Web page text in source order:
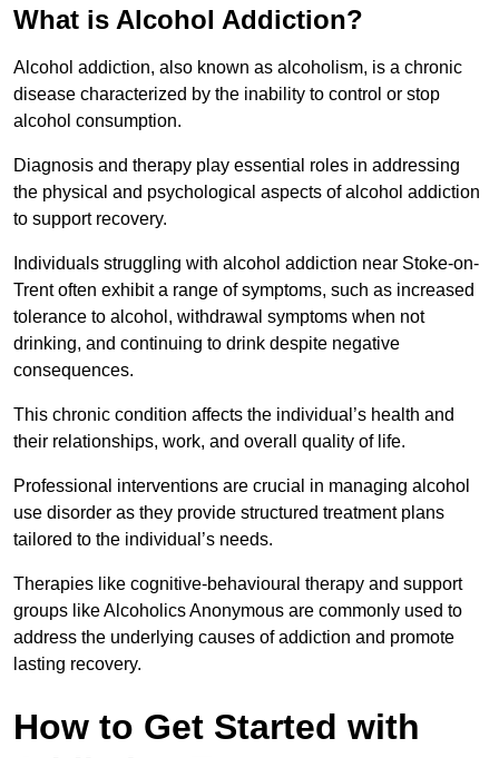
What is Alcohol Addiction?
Alcohol addiction, also known as alcoholism, is a chronic
disease characterized by the inability to control or stop
alcohol consumption.
Diagnosis and therapy play essential roles in addressing
the physical and psychological aspects of alcohol addiction
to support recovery.
Individuals struggling with alcohol addiction near Stoke-on-
Trent often exhibit a range of symptoms, such as increased
tolerance to alcohol, withdrawal symptoms when not
drinking, and continuing to drink despite negative
consequences.
This chronic condition affects the individual’s health and
their relationships, work, and overall quality of life.
Professional interventions are crucial in managing alcohol
use disorder as they provide structured treatment plans
tailored to the individual’s needs.
Therapies like cognitive-behavioural therapy and support
groups like Alcoholics Anonymous are commonly used to
address the underlying causes of addiction and promote
lasting recovery.
How to Get Started with